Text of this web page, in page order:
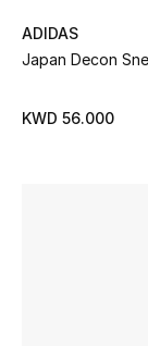
ADIDAS
Japan Decon
KWD 56.000